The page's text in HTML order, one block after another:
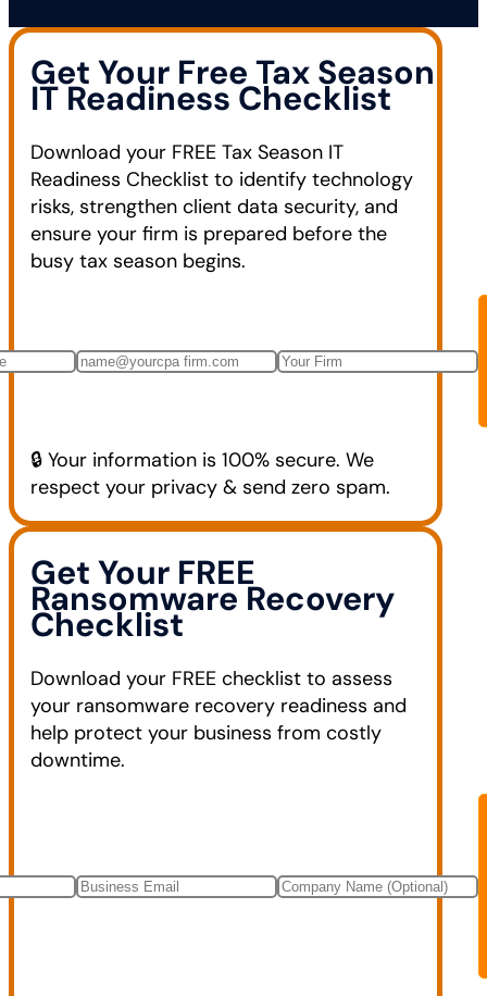
Get Your Free Tax Season
IT Readiness Checklist
Download your FREE Tax Season IT
Readiness Checklist to identify technology
risks, strengthen client data security, and
ensure your firm is prepared before the
busy tax season begins.
🔒 Your information is 100% secure. We
respect your privacy & send zero spam.
Get Your FREE
Ransomware Recovery
Checklist
Download your FREE checklist to assess
your ransomware recovery readiness and
help protect your business from costly
downtime.